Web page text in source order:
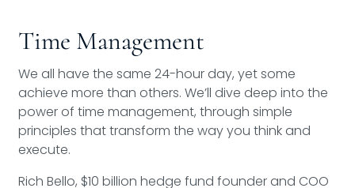
Time Management
We all have the same 24-hour day, yet some
achieve more than others. We’ll dive deep into the
power of time management, through simple
principles that transform the way you think and
execute.
Rich Bello, $10 billion hedge fund founder and COO